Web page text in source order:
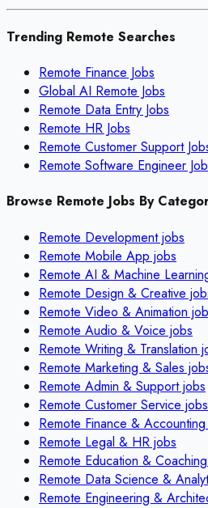
Trending Remote Searches
Remote Finance Jobs
Global AI Remote Jobs
Remote Data Entry Jobs
Remote HR Jobs
Remote Customer Support
Remote Software Engineer
Browse Remote Jobs By
Remote Developmentjobs
Remote Mobile App jobs
Remote AI & Machine
Remote Design & Creative
Remote Video & Animation
Remote Audio & Voice jobs
Remote Writing & Translation
Remote Marketing & Sales
Remote Admin & Supportjobs
Remote Customer Service jobs
Remote Finance & Accounting
Remote Legal & HR jobs
Remote Education & Coaching
Remote Data Science &
Remote Engineering &